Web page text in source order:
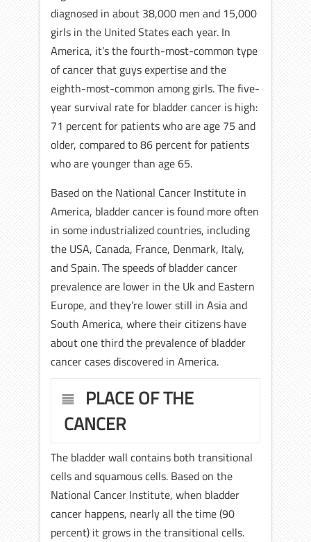
diagnosed in about 38,000 men and 15,000
girls in the United States each year. In
America, it’s the fourth-most-common type
of cancer that guys expertise and the
eighth-most-common among girls. The five-
year survival rate for bladder cancer is high:
71 percent for patients who are age 75 and
older, compared to 86 percent for patients
who are younger than age 65.
Based on the National Cancer Institute in
America, bladder cancer is found more often
in some industrialized countries, including
the USA, Canada, France, Denmark, Italy,
and Spain. The speeds of bladder cancer
prevalence are lower in the Uk and Eastern
Europe, and they’re lower still in Asia and
South America, where their citizens have
about one third the prevalence of bladder
cancer cases discovered in America.
PLACE OF THE
CANCER
The bladder wall contains both transitional
cells and squamous cells. Based on the
National Cancer Institute, when bladder
cancer happens, nearly all the time (90
percent) it grows in the transitional cells.